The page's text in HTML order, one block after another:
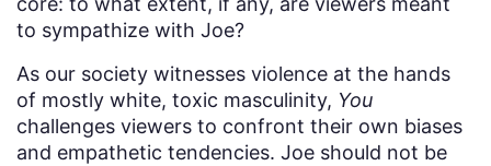
to sympathize with Joe?
As our society witnesses violence at the hands
of mostly white, toxic masculinity, You
challenges viewers to confront their own biases
and empathetic tendencies. Joe should not be